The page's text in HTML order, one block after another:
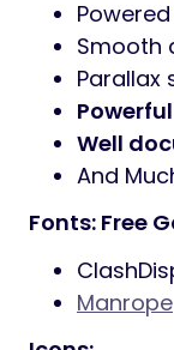
Smooth
Parallax
Well
And
Fonts: Free
Manrope